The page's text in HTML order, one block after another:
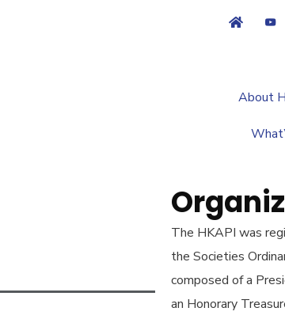
About
The HKAPI was
the Societies
composed of a
an Honorary